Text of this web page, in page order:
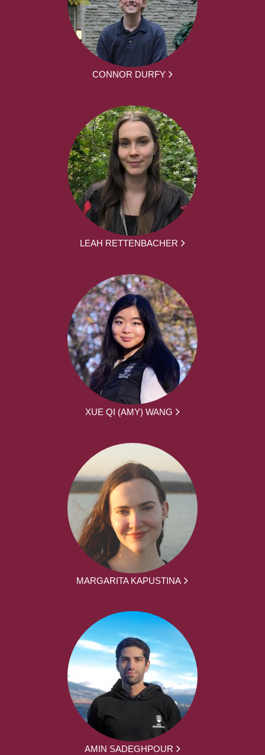
CONNOR DURFY
LEAH RETTENBACHER
XUE QI (AMY) WANG
MARGARITA KAPUSTINA
AMIN SADEGHPOUR